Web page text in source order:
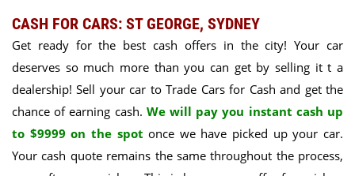
CASH FOR CARS: ST GEORGE, SYDNEY
Get ready for the best cash offers in the city! Your car
deserves so much more than you can get by selling it t a
dealership! Sell your car to Trade Cars for Cash and get the
chance of earning cash. We will pay you instant cash up
to $9999 on the spot once we have picked up your car.
Your cash quote remains the same throughout the process,